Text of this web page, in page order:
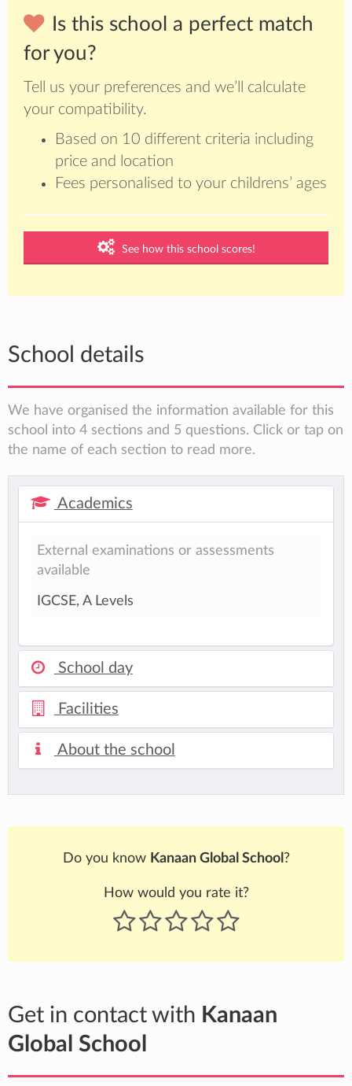
Is this school a perfect match
for you?
Tell us your preferences and we’ll calculate
your compatibility.
Based on 10 different criteria including
price and location
Fees personalised to your childrens’ ages
See how this school scores!
School details
We have organised the information available for this
school into 4 sections and 5 questions. Click or tap on
the name of each section to read more.
Academics
External examinations or assessments
available
IGCSE, A Levels
School day
Facilities
About the school
Do you know Kanaan Global School ?
How would you rate it?
Get in contact with Kanaan
Global School